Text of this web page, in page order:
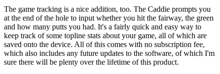
The game tracking is a nice addition, too. The Caddie prompts you
at the end of the hole to input whether you hit the fairway, the green
and how many putts you had. It's a fairly quick and easy way to
keep track of some topline stats about your game, all of which are
saved onto the device. All of this comes with no subscription fee,
which also includes any future updates to the software, of which I'm
sure there will be plenty over the lifetime of this product.